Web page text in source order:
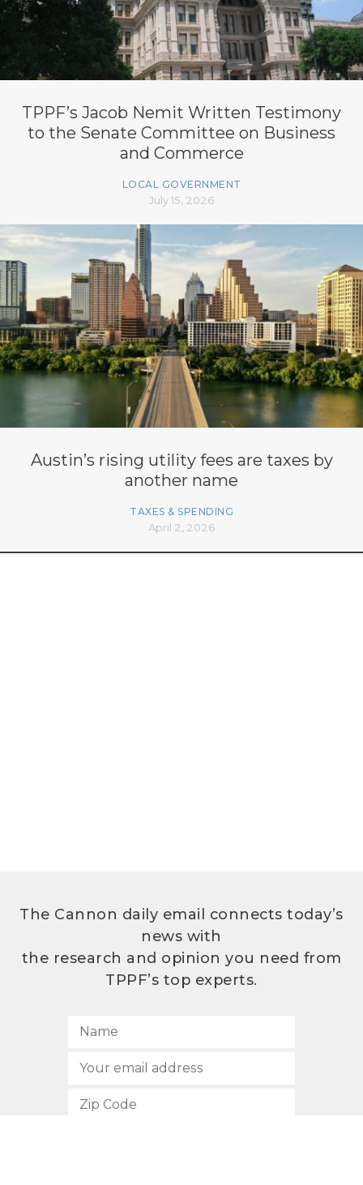
TPPF’s Jacob Nemit Written Testimony
to the Senate Committee on Business
and Commerce
LOCAL GOVERNMENT
July 15, 2026
Austin’s rising utility fees are taxes by
another name
TAXES & SPENDING
April 2, 2026
The Cannon daily email connects today’s
news with
the research and opinion you need from
TPPF’s top experts.